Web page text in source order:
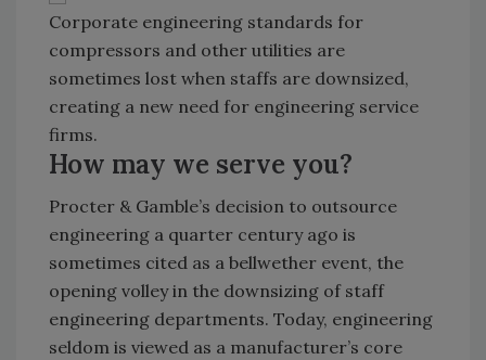
Corporate engineering standards for
compressors and other utilities are
sometimes lost when staffs are downsized,
creating a new need for engineering service
firms.
How may we serve you?
Procter & Gamble’s decision to outsource
engineering a quarter century ago is
sometimes cited as a bellwether event, the
opening volley in the downsizing of staff
engineering departments. Today, engineering
seldom is viewed as a manufacturer’s core